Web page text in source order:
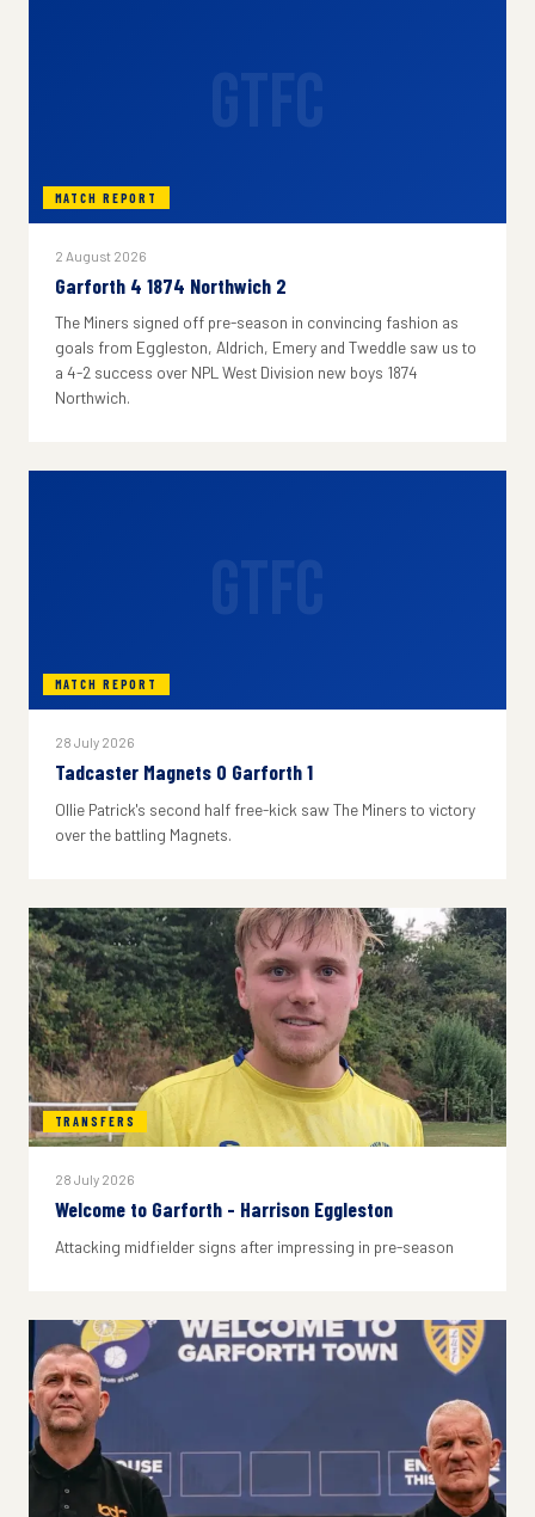
MATCH REPORT
2 August 2026
Garforth 4 1874 Northwich 2
The Miners signed off pre-season in convincing fashion as
goals from Eggleston, Aldrich, Emery and Tweddle saw us to
a 4-2 success over NPL West Division new boys 1874
Northwich.
MATCH REPORT
28 July 2026
Tadcaster Magnets 0 Garforth 1
Ollie Patrick's second half free-kick saw The Miners to victory
over the battling Magnets.
TRANSFERS
28 July 2026
Welcome to Garforth - Harrison Eggleston
Attacking midfielder signs after impressing in pre-season